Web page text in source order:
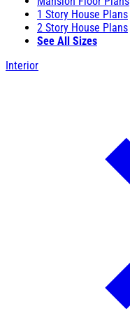
1 Story House Plans
2 Story House Plans
See All Sizes
Interior